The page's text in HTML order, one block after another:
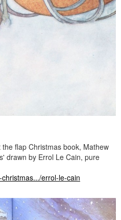
flap Christmas book, Mathew
drawn by Errol Le Cain, pure
errol-le-cain